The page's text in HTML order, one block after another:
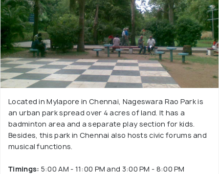
Located in Mylapore in Chennai, Nageswara Rao Park is
an urban park spread over 4 acres of land. It has a
badminton area and a separate play section for kids.
Besides, this park in Chennai also hosts civic forums and
musical functions.
Timings: 5:00 AM - 11:00 PM and 3:00 PM - 8:00 PM